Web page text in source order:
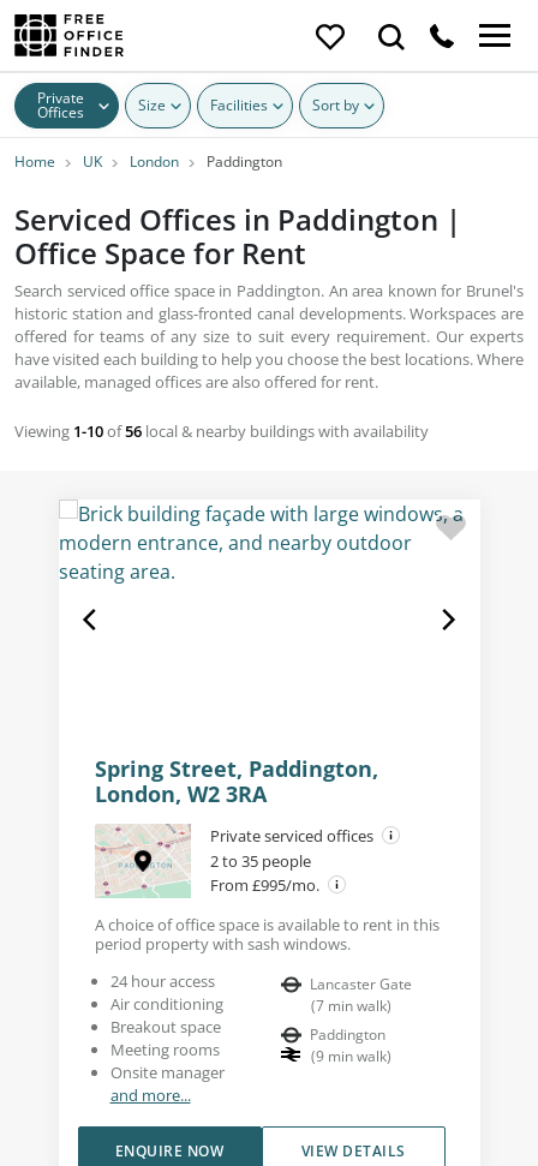
Private
Offices Size Facilities Sort by
Home UK London Paddington
Serviced Offices in Paddington |
Office Space for Rent
Search serviced office space in Paddington. An area known for Brunel's
historic station and glass-fronted canal developments. Workspaces are
offered for teams of any size to suit every requirement. Our experts
have visited each building to help you choose the best locations. Where
available, managed offices are also offered for rent.
Viewing 1-10of56 local & nearby buildings with availability
Spring Street, Paddington,
London, W2 3RA
Private serviced offices
2 to 35 people
From £995/mo.
A choice of office space is available to rent in this
period property with sash windows.
24 hour access
Air conditioning
Breakout space
Meeting rooms
Onsite manager
and more...
Lancaster Gate
(7 min walk)
Paddington
(9 min walk)
VIEW DETAILS
ENQUIRE NOW